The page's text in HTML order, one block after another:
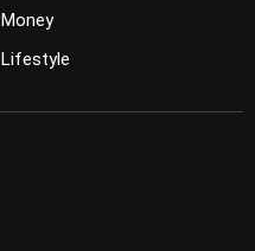
Money
Lifestyle